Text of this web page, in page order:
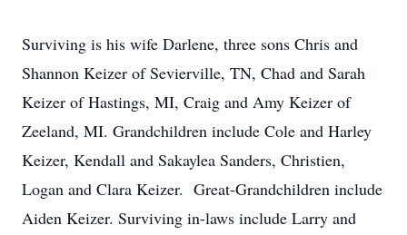
Surviving is his wife Darlene, three sons Chris and
Shannon Keizer of Sevierville, TN, Chad and Sarah
Keizer of Hastings, MI, Craig and Amy Keizer of
Zeeland, MI. Grandchildren include Cole and Harley
Keizer, Kendall and Sakaylea Sanders, Christien,
Logan and Clara Keizer. Great-Grandchildren include
Aiden Keizer. Surviving in-laws include Larry and